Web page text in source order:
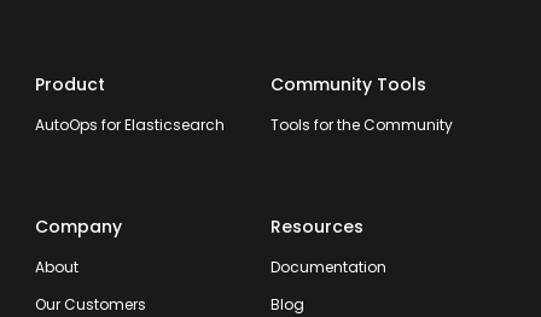
Product
AutoOps for Elasticsearch
Community Tools
Tools for the Community
Company
About
Our Customers
Resources
Documentation
Blog